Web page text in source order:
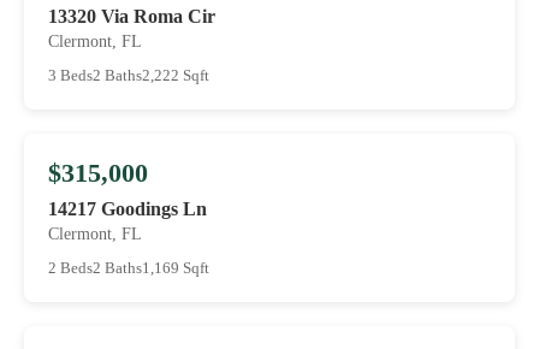
13320 Via Roma Cir
Clermont, FL
3 Beds2 Baths2,222 Sqft
$315,000
14217 Goodings Ln
Clermont, FL
2 Beds2 Baths1,169 Sqft